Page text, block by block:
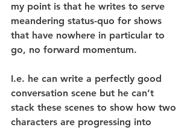
my point is that he writes to serve
meandering status-quo for shows
that have nowhere in particular to
go, no forward momentum.
I.e. he can write a perfectly good
conversation scene but he can’t
stack these scenes to show how two
characters are progressing into